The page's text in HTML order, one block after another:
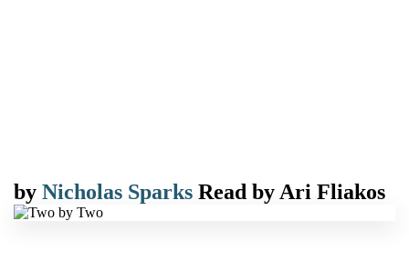
by Nicholas Sparks Read by Ari Fliakos